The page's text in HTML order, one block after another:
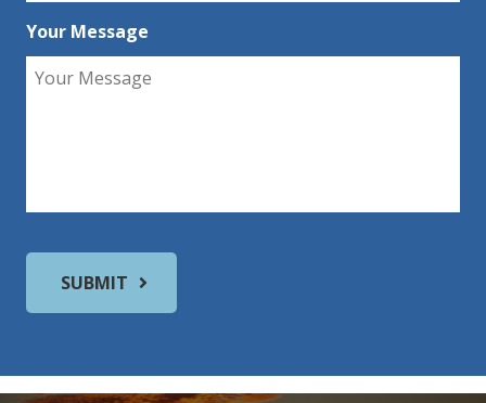
Your Message